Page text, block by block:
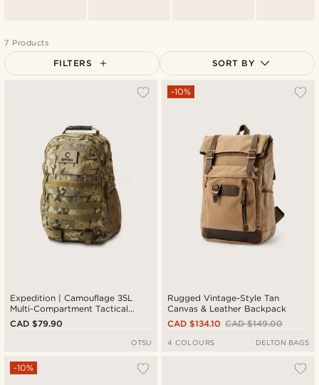
7 Products
FILTERS SORT BY
Most popular
Expensive
Expedition | Camouflage 35L
Multi-Compartment Tactical
Backpack with Patch Panel
CAD $79.90
OTSU
Rugged Vintage-Style Tan
Canvas & Leather Backpack
-10%
CAD $149.00
CAD $134.10
4 COLOURS DELTON BAGS
-10%